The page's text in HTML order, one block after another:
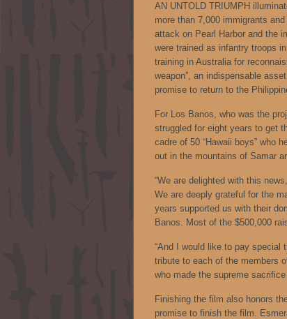
AN UNTOLD TRIUMPH
more than 7,000 immigrants
attack on Pearl Harbor and the
were trained as infantry troops
training in Australia for
weapon”, an indispensable
promise to return to the
For Los Banos, who was the
struggled for eight years to get
cadre of 50 “Hawaii boys” who
out in the mountains of Samar
“We are delighted with this
We are deeply grateful for the
years supported us with their
Banos. Most of the $500,000
“And I would like to pay
tribute to each of the members
who made the supreme
Finishing the film also honors
promise to finish the film.